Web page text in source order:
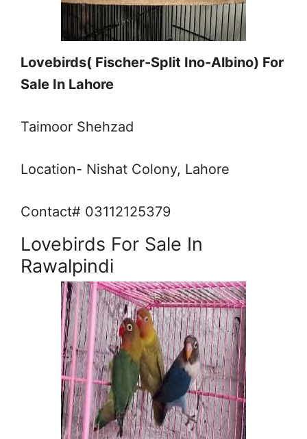
Lovebirds( Fischer-Split Ino-Albino) For
Sale In Lahore
Taimoor Shehzad
Location- Nishat Colony, Lahore
Contact# 03112125379
Lovebirds For Sale In
Rawalpindi